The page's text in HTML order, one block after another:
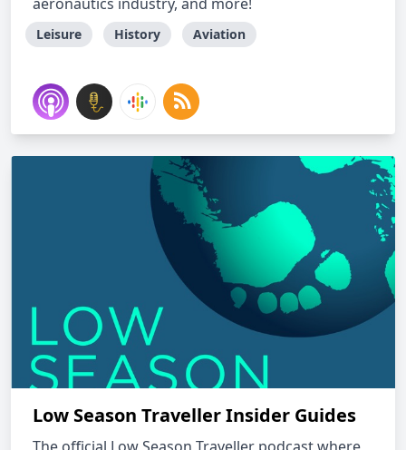
Leisure History Aviation
Low Season Traveller Insider Guides